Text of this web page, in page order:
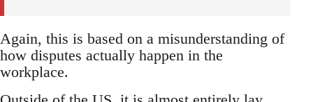
Again, this is based on a misunderstanding of
how disputes actually happen in the
workplace.